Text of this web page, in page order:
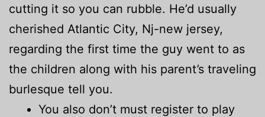
cutting it so you can rubble. He’d usually
cherished Atlantic City, Nj-new jersey,
regarding the first time the guy went to as
the children along with his parent’s traveling
burlesque tell you.
You also don’t must register to play